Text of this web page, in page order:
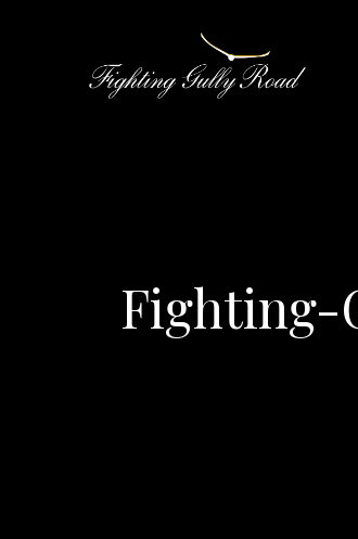
Fighting-